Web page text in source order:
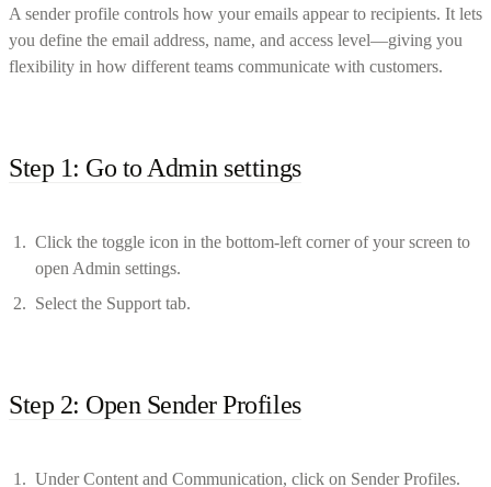
A sender profile controls how your emails appear to recipients. It lets
you define the email address, name, and access level—giving you
flexibility in how different teams communicate with customers.
Step 1: Go to Admin settings
Click the toggle icon in the bottom-left corner of your screen to
open Admin settings.
Select the Support tab.
Step 2: Open Sender Profiles
Under Content and Communication, click on Sender Profiles.